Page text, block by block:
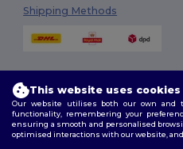
Shipping Methods
Follow Us
This website uses cookies
Our website utilises both our own and
functionality, remembering your
ensuring a smooth and personalised
optimised interactions with our website,